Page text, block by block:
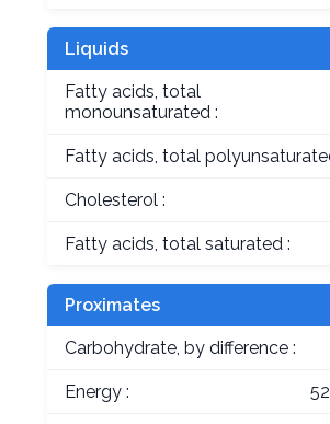
Liquids
Fatty acids, total
monounsaturated :
Fatty acids, total
Cholesterol :
Fatty acids, total saturated :
Proximates
Carbohydrate, by difference :
Energy :